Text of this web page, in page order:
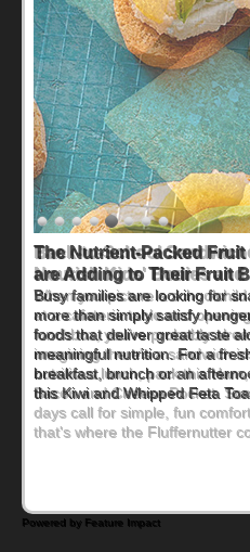
Back-to-School
Nourish Kids' Bodies and
When you picture a
at a cafeteria table and
lunchbox, you're probably
imagining there's a sandwich
nutritious lunch, pack this
Bacon and Cheese Pocket.
days call for simple, fun
that's where the Fluffernutter
Powered by Feature Impact